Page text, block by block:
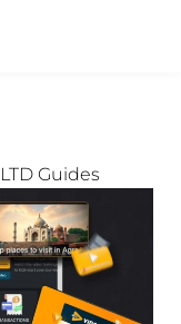
LTD Guides